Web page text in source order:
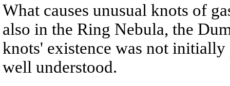
What causes unusual knots of
also in the Ring Nebula, the
knots' existence was not
well understood.